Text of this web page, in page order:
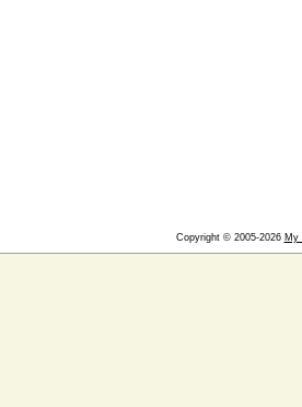
Copyright © 2005-2026 My